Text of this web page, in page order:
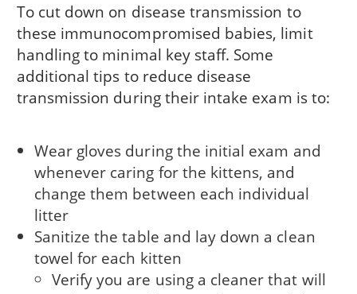
To cut down on disease transmission to
these immunocompromised babies, limit
handling to minimal key staff. Some
additional tips to reduce disease
transmission during their intake exam is to:
Wear gloves during the initial exam and
whenever caring for the kittens, and
change them between each individual
litter
Sanitize the table and lay down a clean
towel for each kitten
Verify you are using a cleaner that will